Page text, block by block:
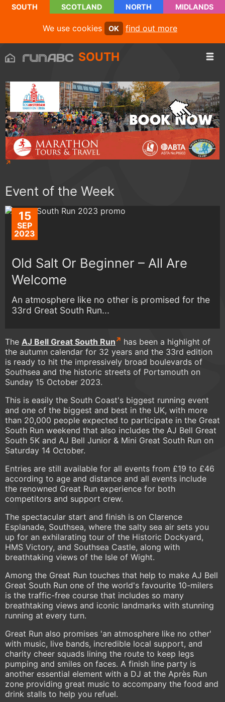
SOUTH SCOTLAND NORTH MIDLANDS
We use cookies OK find out more
SOUTH
Event of the Week
15
SEP
2023
Old Salt Or Beginner – All Are
Welcome
An atmosphere like no other is promised for the
33rd Great South Run...
The AJ Bell Great South Run
has been a highlight of
the autumn calendar for 32 years and the 33rd edition
is ready to hit the impressively broad boulevards of
Southsea and the historic streets of Portsmouth on
Sunday 15 October 2023.
This is easily the South Coast's biggest running event
and one of the biggest and best in the UK, with more
than 20,000 people expected to participate in the Great
South Run weekend that also includes the AJ Bell Great
South 5K and AJ Bell Junior & Mini Great South Run on
Saturday 14 October.
Entries are still available for all events from £19 to £46
according to age and distance and all events include
the renowned Great Run experience for both
competitors and support crew.
The spectacular start and finish is on Clarence
Esplanade, Southsea, where the salty sea air sets you
up for an exhilarating tour of the Historic Dockyard,
HMS Victory, and Southsea Castle, along with
breathtaking views of the Isle of Wight.
Among the Great Run touches that help to make AJ Bell
Great South Run one of the world's favourite 10-milers
is the traffic-free course that includes so many
breathtaking views and iconic landmarks with stunning
running at every turn.
Great Run also promises 'an atmosphere like no other'
with music, live bands, incredible local support, and
charity cheer squads lining the route to keep legs
pumping and smiles on faces. A finish line party is
another essential element with a DJ at the Après Run
zone providing great music to accompany the food and
drink stalls to help you refuel.